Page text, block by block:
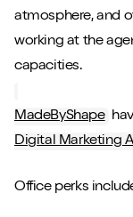
atmosphere, and
working at the
capacities.
MadeByShape
Digital Marketing
Office perks